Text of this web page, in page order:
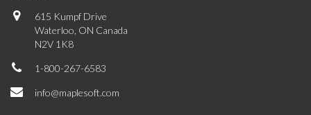
615 Kumpf Drive
Waterloo, ON Canada
N2V 1K8
1-800-267-6583
info@maplesoft.com